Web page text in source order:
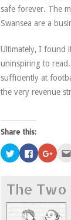
safe forever. The
Swansea are a
Ultimately, I found
uninspiring to
sufficiently at
the very revenue
Share this:
Click
to
share
(Opens
in
new
window)
Click
to
share
(Opens
new
window)
Click
to
in
new
The